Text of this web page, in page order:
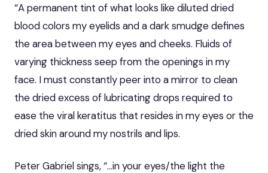
“A permanent tint of what looks like diluted dried
blood colors my eyelids and a dark smudge defines
the area between my eyes and cheeks. Fluids of
varying thickness seep from the openings in my
face. I must constantly peer into a mirror to clean
the dried excess of lubricating drops required to
ease the viral keratitus that resides in my eyes or the
dried skin around my nostrils and lips.
Peter Gabriel sings, “…in your eyes/the light the